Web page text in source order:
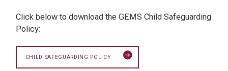
Click below to download the GEMS Child Safeguarding
Policy:
CHILD SAFEGUARDING POLICY